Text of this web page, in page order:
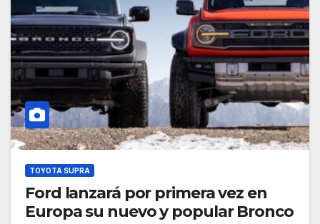
TOYOTA SUPRA
Ford lanzará por primera vez en
Europa su nuevo y popular Bronco